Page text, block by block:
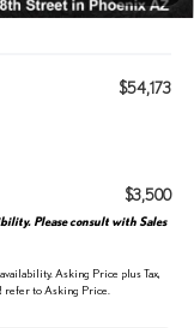
deal!
$54,173
$3,500
Please consult with Sales
Asking Price plus Tax,
refer to Asking Price.